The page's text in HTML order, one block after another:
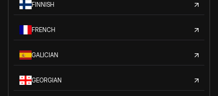
FINNISH
FRENCH
GALICIAN
GEORGIAN